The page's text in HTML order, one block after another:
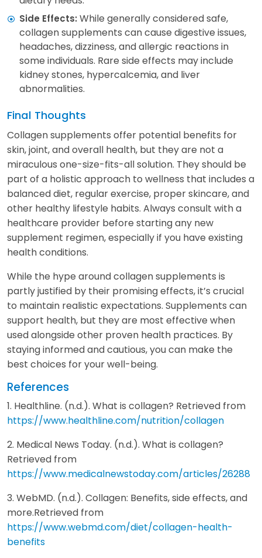
Side Effects: While generally considered safe,
collagen supplements can cause digestive issues,
headaches, dizziness, and allergic reactions in
some individuals. Rare side effects may include
kidney stones, hypercalcemia, and liver
abnormalities.
Final Thoughts
Collagen supplements offer potential benefits for
skin, joint, and overall health, but they are not a
miraculous one-size-fits-all solution. They should be
part of a holistic approach to wellness that includes a
balanced diet, regular exercise, proper skincare, and
other healthy lifestyle habits. Always consult with a
healthcare provider before starting any new
supplement regimen, especially if you have existing
health conditions.
While the hype around collagen supplements is
partly justified by their promising effects, it’s crucial
to maintain realistic expectations. Supplements can
support health, but they are most effective when
used alongside other proven health practices. By
staying informed and cautious, you can make the
best choices for your well-being.
References
1. Healthline. (n.d.). What is collagen? Retrieved from
https://www.healthline.com/nutrition/collagen
2. Medical News Today. (n.d.). What is collagen?
Retrieved from
https://www.medicalnewstoday.com/articles/26288
3. WebMD. (n.d.). Collagen: Benefits, side effects, and
more.Retrieved from
https://www.webmd.com/diet/collagen-health-
benefits